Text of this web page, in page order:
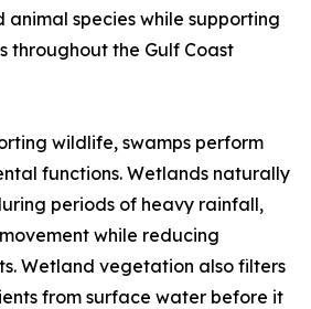
animal species while supporting
throughout the Gulf Coast
wildlife, swamps perform
functions. Wetlands naturally
periods of heavy rainfall,
while reducing
Wetland vegetation also filters
from surface water before it